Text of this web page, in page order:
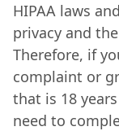
HIPAA laws
privacy and
Therefore, if
complaint or
that is 18
need to